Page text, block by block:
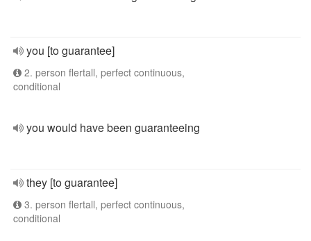
you [to guarantee]
2. person flertall, perfect continuous,
conditional
you would have been guaranteeing
they [to guarantee]
3. person flertall, perfect continuous,
conditional